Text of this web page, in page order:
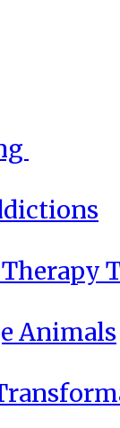
Animals